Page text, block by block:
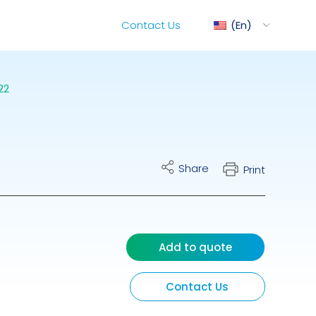
En
Contact Us
Share Print
Contact Us
Add to quote